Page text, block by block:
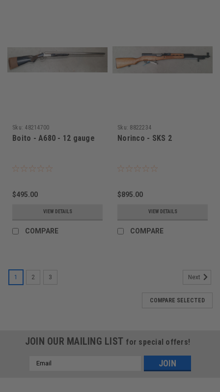
Sku: 48214700
Boito - A680 - 12 gauge
$495.00
VIEW DETAILS
COMPARE
Sku: 8822234
Norinco - SKS 2
$895.00
VIEW DETAILS
COMPARE
1 2 3 Next
COMPARE SELECTED
JOIN OUR MAILING LIST for special offers!
Email